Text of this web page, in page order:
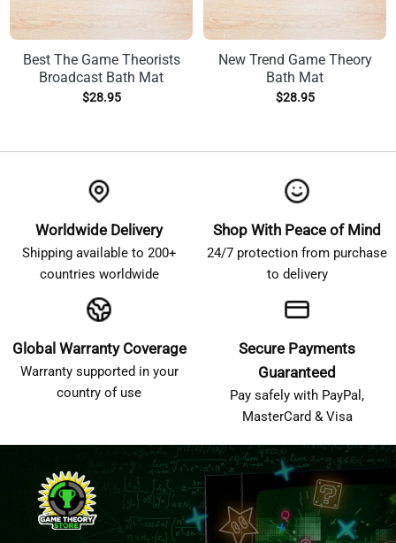
Best The Game Theorists
Broadcast Bath Mat
$28.95
New Trend Game Theory
Bath Mat
$28.95
Worldwide Delivery
Shipping available to 200+
countries worldwide
Shop With Peace of Mind
24/7 protection from purchase
to delivery
Global Warranty Coverage
Warranty supported in your
country of use
Secure Payments
Guaranteed
Pay safely with PayPal,
MasterCard & Visa